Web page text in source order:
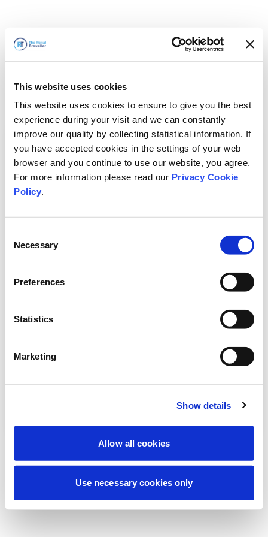
This website uses cookies
This website uses cookies to ensure to give you the best
experience during your visit and we can constantly
improve our quality by collecting statistical information. If
you have accepted cookies in the settings of your web
browser and you continue to use our website, you agree.
For more information please read our Privacy Cookie
Policy.
Selection
Necessary
Preferences
Statistics
Marketing
Show details
Allow all cookies
Use necessary cookies only
We're currently performing scheduled
Don't worry, we'll be back online shortly.